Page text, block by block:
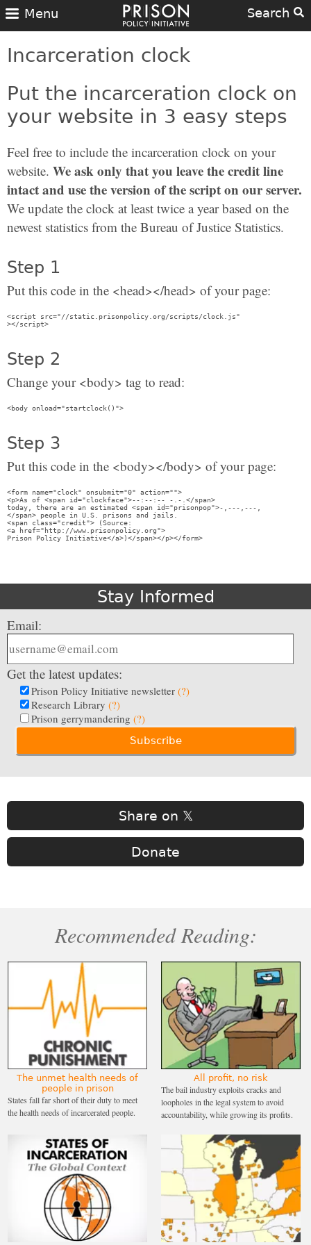
Search
Menu
Incarceration clock
Put the incarceration clock on
your website in 3 easy steps
Feel free to include the incarceration clock on your
website. We ask only that you leave the credit line
intact and use the version of the script on our server.
We update the clock at least twice a year based on the
newest statistics from the Bureau of Justice Statistics.
Step 1
Put this code in the <head></head> of your page:
<script src="//static.prisonpolicy.org/scripts/clock.js"
Step 2
Change your <body> tag to read:
Step 3
Put this code in the <body></body> of your page:
<form name="clock" onsubmit="0" action="">
<p>As of <span id="clockface">--:--:-- -.-.</span>
today, there are an estimated <span id="prisonpop">-,---,---,
</span> people in U.S. prisons and jails.
<span class="credit"> (Source:
<a href="http://www.prisonpolicy.org">
Stay Informed
Email:
Get the latest updates:
Prison Policy Initiative newsletter (?)
Research Library (?)
Prison gerrymandering (?)
Share on 𝕏
Donate
Recommended Reading:
The unmet health needs of
people in prison
States fall far short of their duty to meet
the health needs of incarcerated people.
All profit, no risk
The bail industry exploits cracks and
loopholes in the legal system to avoid
accountability, while growing its profits.